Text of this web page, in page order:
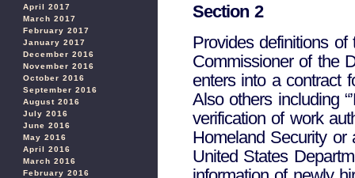
April 2017
March 2017
February 2017
January 2017
December 2016
November 2016
October 2016
September 2016
August 2016
July 2016
June 2016
May 2016
April 2016
March 2016
February 2016
Section 2
Provides definitions
Commissioner of the
enters into a contract
Also others including
verification of work
Homeland Security or
United States